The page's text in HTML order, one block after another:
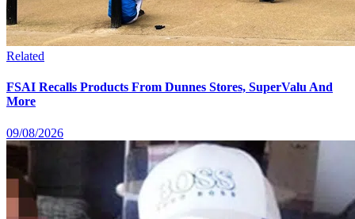
Related
FSAI Recalls Products From Dunnes Stores, SuperValu And
More
09/08/2026